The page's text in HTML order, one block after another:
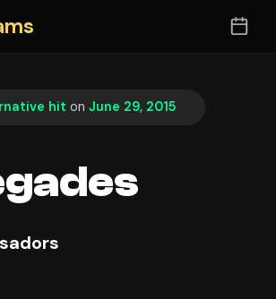
hit on June 29, 2015